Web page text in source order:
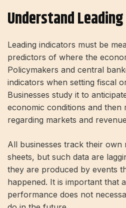
Understand
Leading indicators must be
predictors of where the
Policymakers and central
indicators when setting fiscal
Businesses study it to
economic conditions and then
regarding markets and
All businesses track their own
sheets, but such data are
they are produced by events
happened. It is important that
performance does not